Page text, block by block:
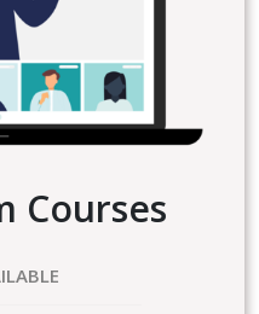
Courses